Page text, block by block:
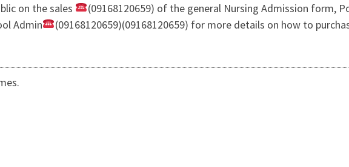
on the sales
(09168120659) of the general Nursing Admission form,
Admin
(09168120659)(09168120659) for more details on how to